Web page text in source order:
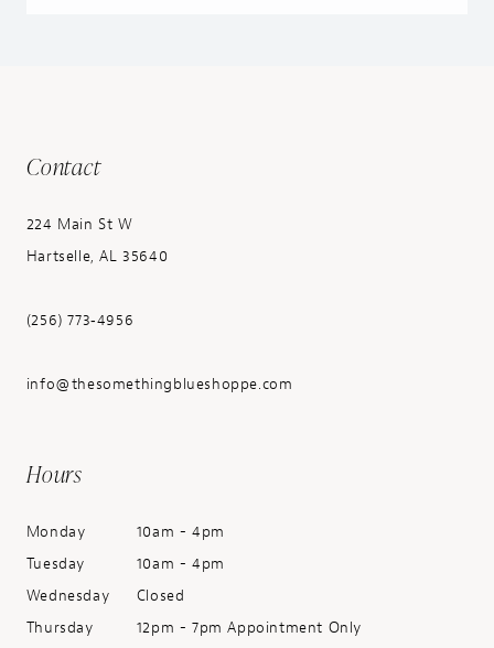
Contact
224 Main St W
Hartselle, AL 35640
(256) 773‑4956
info@thesomethingblueshoppe.com
Hours
Monday
10am - 4pm
Tuesday
10am - 4pm
Wednesday
Closed
Thursday
12pm - 7pm Appointment Only